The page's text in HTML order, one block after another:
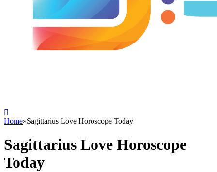
Home»Sagittarius Love Horoscope Today
Sagittarius Love Horoscope
Today